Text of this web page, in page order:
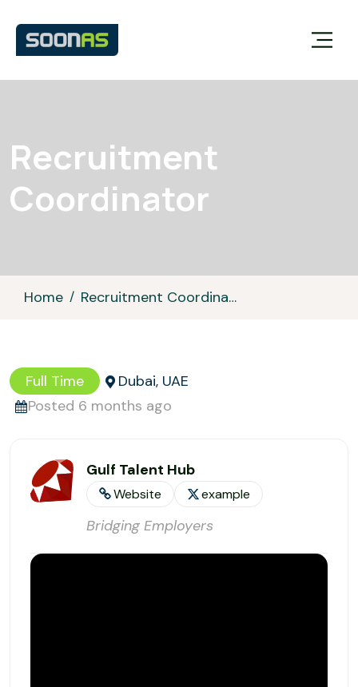
Recruitment
Coordinator
Home Recruitment Coordinator
Full Time
Dubai, UAE
Posted 6 months ago
Website example
Gulf Talent Hub
Bridging Employers